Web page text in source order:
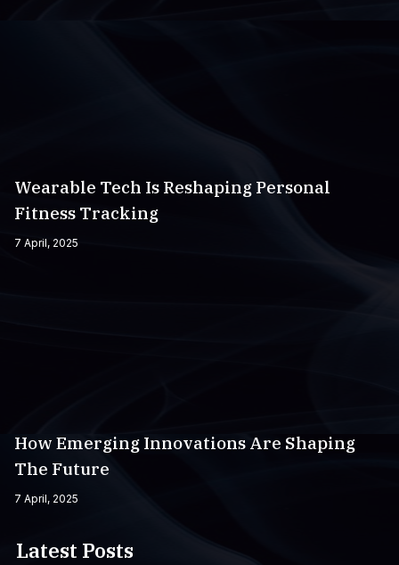
Wearable Tech Is Reshaping Personal
Fitness Tracking
7 April, 2025
How Emerging Innovations Are Shaping
The Future
7 April, 2025
Latest Posts